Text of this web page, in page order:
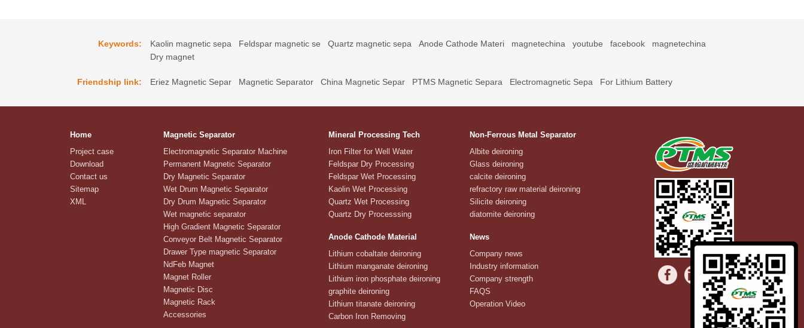
Keywords: Kaolin magnetic sepa Feldspar magnetic se Quartz magnetic sepa Anode Cathode Materi magnetechina youtube facebook
magnetechina
Dry magnet
Friendship link: Eriez Magnetic Separ Magnetic Separator China Magnetic Separ PTMS Magnetic Separa Electromagnetic Sepa For Lithium Battery
Home
Project case
Download
Contact us
Sitemap
XML
Magnetic Separator
Electromagnetic Separator Machine
Permanent Magnetic Separator
Dry Magnetic Separator
Wet Drum Magnetic Separator
Dry Drum Magnetic Separator
Wet magnetic separator
High Gradient Magnetic Separator
Conveyor Belt Magnetic Separator
Drawer Type magnetic Separator
NdFeb Magnet
Magnet Roller
Magnetic Disc
Magnetic Rack
Accessories
Mineral Processing Tech
Iron Filter for Well Water
Feldspar Dry Processing
Feldspar Wet Processing
Kaolin Wet Processing
Quartz Wet Processing
Quartz Dry Processsing
Non-Ferrous Metal Separator
Albite deironing
Glass deironing
calcite deironing
refractory raw material deironing
Silicite deironing
diatomite deironing
Anode Cathode Material
Lithium cobaltate deironing
Lithium manganate deironing
Lithium iron phosphate deironing
graphite deironing
Lithium titanate deironing
Carbon Iron Removing
News
Company news
Industry information
Company strength
FAQS
Operation Video